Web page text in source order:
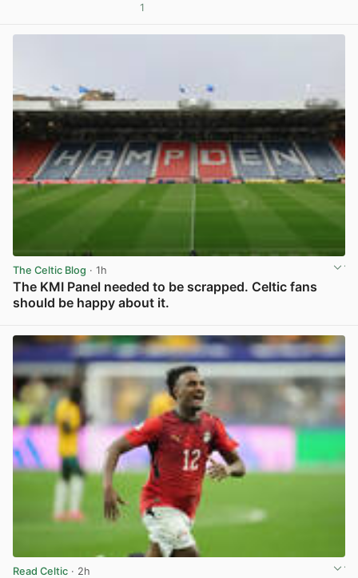
1
The Celtic Blog · 1h
The KMI Panel needed to be scrapped. Celtic fans
should be happy about it.
Read Celtic · 2h